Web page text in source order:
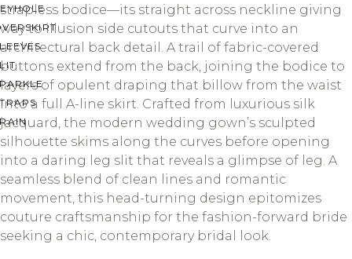
strapless bodice—its straight across neckline giving
way to illusion side cutouts that curve into an
architectural back detail. A trail of fabric-covered
buttons extend from the back, joining the bodice to
layers of opulent draping that billow from the waist
into a full A-line skirt. Crafted from luxurious silk
jacquard, the modern wedding gown’s sculpted
silhouette skims along the curves before opening
into a daring leg slit that reveals a glimpse of leg. A
seamless blend of clean lines and romantic
movement, this head-turning design epitomizes
couture craftsmanship for the fashion-forward bride
seeking a chic, contemporary bridal look.